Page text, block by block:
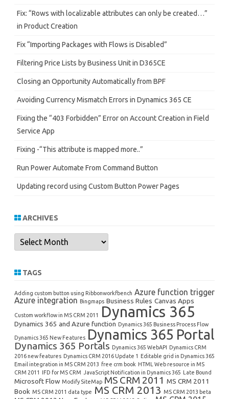
Fix: “Rows with localizable attributes can only be created…”
in Product Creation
Fix “Importing Packages with Flows is Disabled”
Filtering Price Lists by Business Unit in D365CE
Closing an Opportunity Automatically from BPF
Avoiding Currency Mismatch Errors in Dynamics 365 CE
Fixing the “403 Forbidden” Error on Account Creation in Field
Service App
Fixing -“This attribute is mapped more..”
Run Power Automate From Command Button
Updating record using Custom Button Power Pages
ARCHIVES
Archives
TAGS
Adding custom button using Ribbonworkfbench Azure function trigger
Azure integration Bingmaps Business Rules Canvas Apps
Custom workflow in MS CRM 2011 Dynamics 365
Dynamics 365 and Azure function Dynamics 365 Business Process Flow
Dynamics 365 New Features Dynamics 365 Portal
Dynamics 365 Portals Dynamics 365 WebAPI Dynamics CRM
2016 new features Dynamics CRM 2016 Update 1 Editable grid in Dynamics 365
Email integration in MS CRM 2013 free crm book HTML Web resource in MS
CRM 2011 IFD for MS CRM JavaScript Notification in Dynamics 365 Late Bound
Microsoft Flow Modify SiteMap MS CRM 2011 MS CRM 2011
Book MS CRM 2011 data type MS CRM 2013 MS CRM 2013 beta